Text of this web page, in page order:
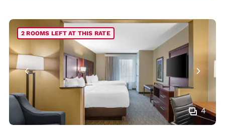
4
2 ROOMS LEFT AT THIS RATE